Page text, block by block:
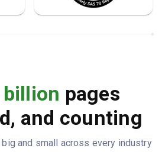
billion pages
and counting
and small across every industry